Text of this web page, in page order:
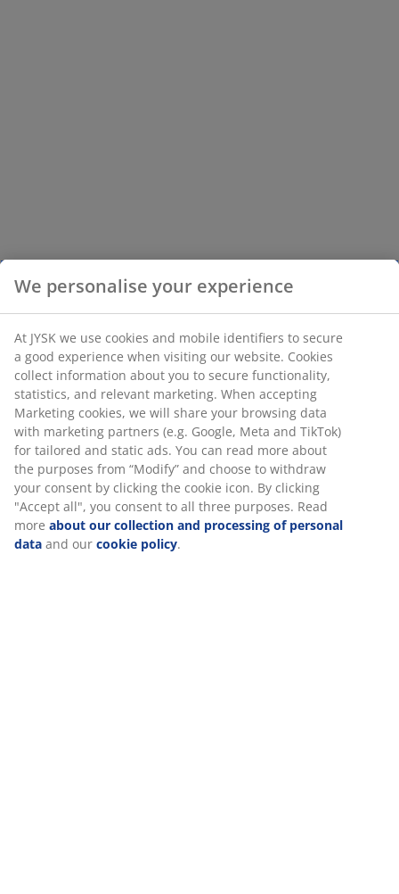
We personalise your experience
At JYSK we use cookies and mobile identifiers to secure
a good experience when visiting our website. Cookies
collect information about you to secure functionality,
statistics, and relevant marketing. When accepting
Marketing cookies, we will share your browsing data
with marketing partners (e.g. Google, Meta and TikTok)
for tailored and static ads. You can read more about
the purposes from “Modify” and choose to withdraw
your consent by clicking the cookie icon. By clicking
"Accept all", you consent to all three purposes. Read
more about our collection and processing of personal
data and our cookie policy.